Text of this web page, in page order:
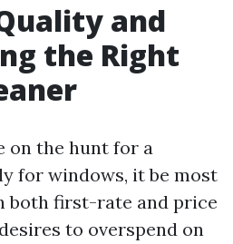
and
the Right
on the hunt for a
for windows, it be most
both first-rate and price
to overspend on